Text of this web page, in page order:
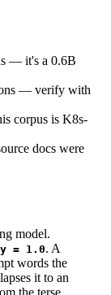
— it's a 0.6B
— verify with
corpus is K8s-
docs were
model.
= 1.0. A
words the
it to an